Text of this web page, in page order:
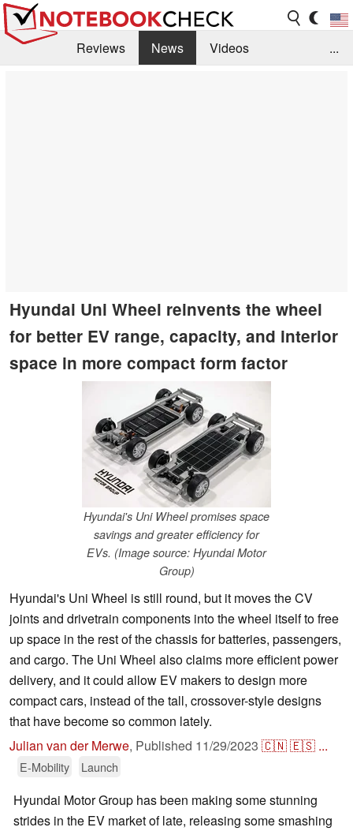
Reviews News
Videos
...
Hyundai Uni Wheel reinvents the wheel
for better EV range, capacity, and interior
space in more compact form factor
Hyundai's Uni Wheel promises space
savings and greater efficiency for
EVs. (Image source: Hyundai Motor
Group)
Hyundai's Uni Wheel is still round, but it moves the CV
joints and drivetrain components into the wheel itself to free
up space in the rest of the chassis for batteries, passengers,
and cargo. The Uni Wheel also claims more efficient power
delivery, and it could allow EV makers to design more
compact cars, instead of the tall, crossover-style designs
that have become so common lately.
Julian van der Merwe, Published 11/29/2023 🇨🇳🇪🇸 ...
E-Mobility Launch
Hyundai Motor Group has been making some stunning
strides in the EV market of late, releasing some smashing